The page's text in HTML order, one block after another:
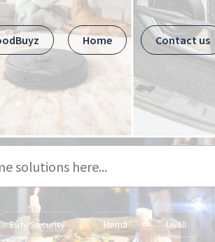
Home Contact us
Eufy Security Hema Livall